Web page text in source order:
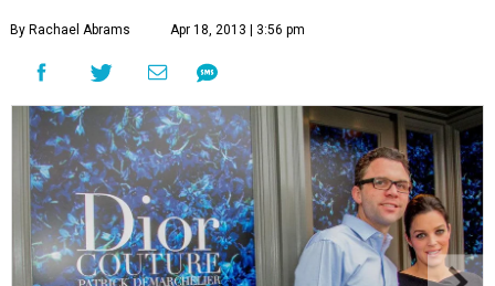
By Rachael Abrams Apr 18, 2013 | 3:56 pm